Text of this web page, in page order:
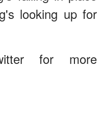
looking up for
for more